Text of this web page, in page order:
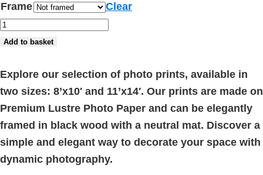
Frame
Clear
'President
1'Add to basket
Explore our selection of photo prints, available in
two sizes: 8’x10′ and 11’x14′. Our prints are made on
Premium Lustre Photo Paper and can be elegantly
framed in black wood with a neutral mat. Discover a
simple and elegant way to decorate your space with
dynamic photography.